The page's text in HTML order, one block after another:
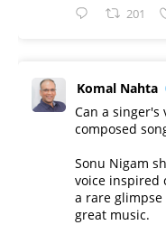
201
Komal Nahta
Can a singer's
composed
Sonu Nigam
voice inspired
a rare
great music.